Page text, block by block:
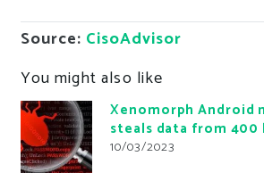
Source: CisoAdvisor
You might also like
Xenomorph Android
steals data from 400
10/03/2023